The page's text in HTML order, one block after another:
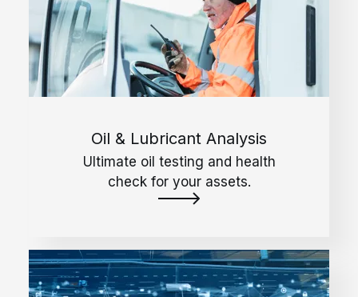
Oil & Lubricant Analysis
Ultimate oil testing and health
check for your assets.